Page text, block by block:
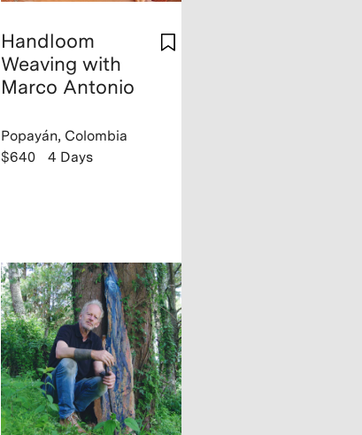
Handloom
Weaving with
Marco Antonio
Popayán, Colombia
$640
4 Days